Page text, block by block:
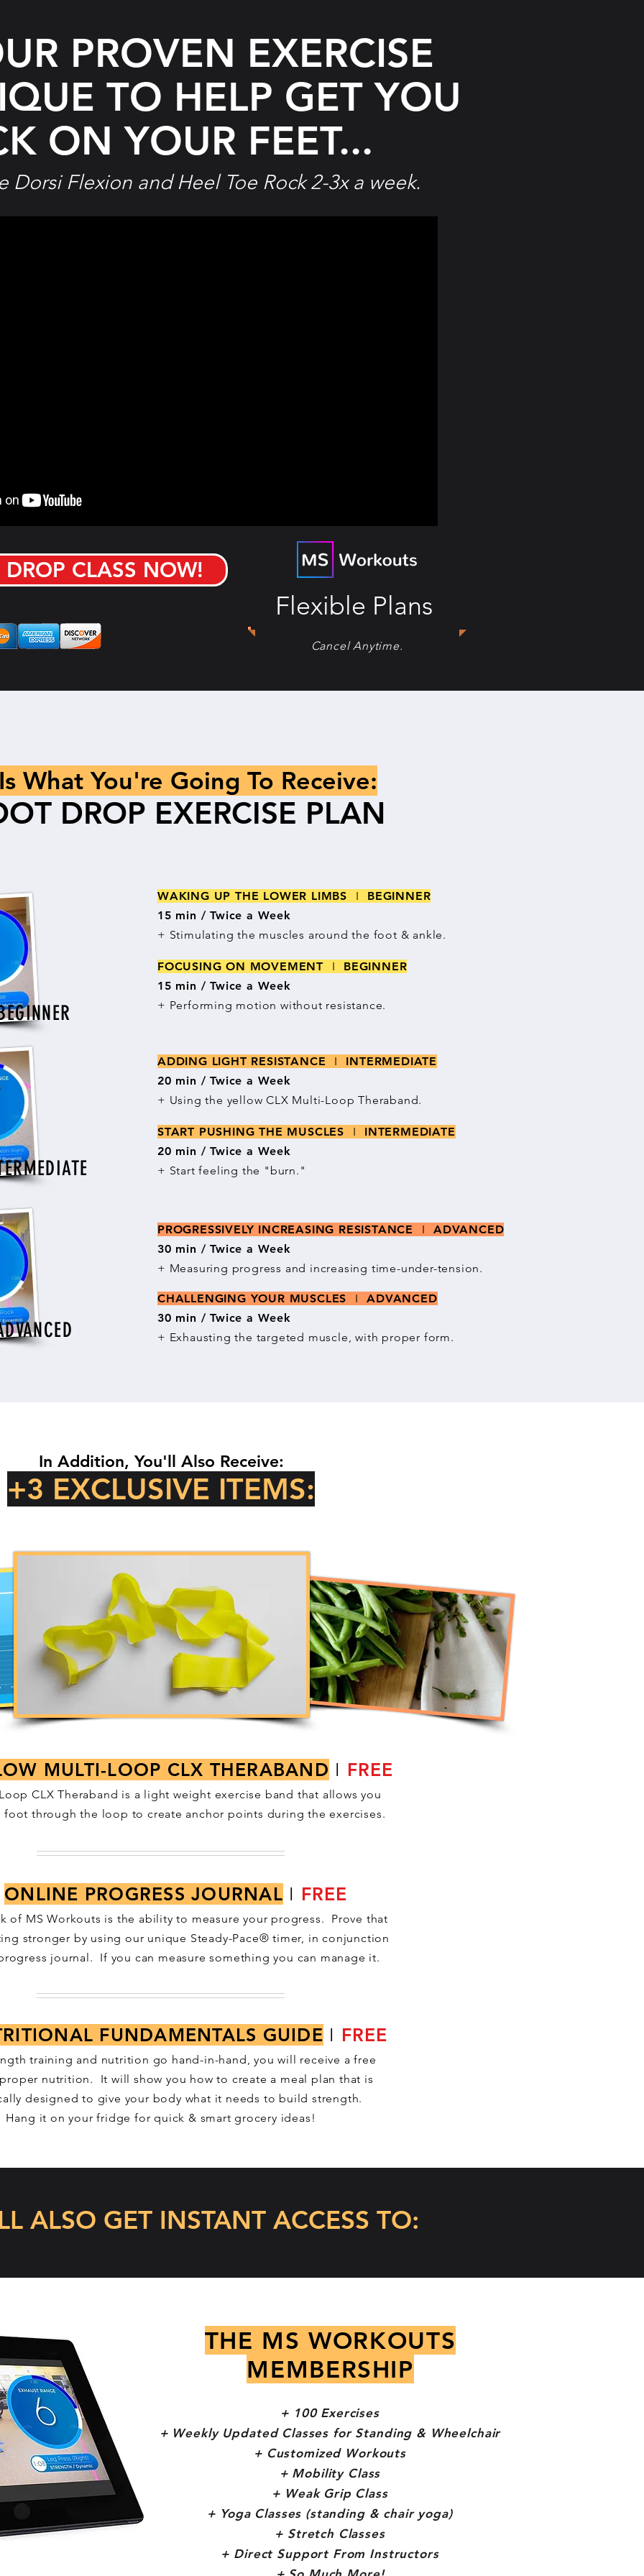
PROVEN EXERCISE
TO HELP GETYOU
ON YOUR FEET...
Dorsi Flexion and Heel Toe Rock 2-3x a week.
CLASS NOW!
Flexible Plans
Cancel Anytime.
What You're Going To Receive:
DROP EXERCISE PLAN
WAKING UP THE LOWER LIMBS I BEGINNER
15 min / Twice a Week
+ Stimulating the muscles around the foot & ankle.
FOCUSING ON MOVEMENT I BEGINNER
15 min / Twice a Week
+ Performing motion without resistance.
ADDING LIGHT RESISTANCE I INTERMEDIATE
20 min / Twice a Week
+ Using the yellow CLX Multi-Loop Theraband.
START PUSHING THE MUSCLES I INTERMEDIATE
20 min / Twice a Week
+ Start feeling the "burn."
PROGRESSIVELY INCREASING RESISTANCE I ADVANCED
30 min / Twice a Week
+ Measuring progress and increasing time-under-tension.
CHALLENGING YOUR MUSCLES I ADVANCED
30 min / Twice a Week
+ Exhausting the targeted muscle, with proper form.
In Addition, You'll Also Receive:
+3 EXCLUSIVE ITEMS:
MULTI-LOOP CLX THERABAND I FREE
CLX Theraband is a light weight exercise band that allows you
foot through the loop to create anchor points during the exercises.
ONLINE PROGRESS JOURNAL I FREE
of MS Workouts is the ability to measure your progress. Prove that
stronger by usingour unique Steady-Pace® timer, in conjunction
journal. If you can measure something you can manage it.
FUNDAMENTALS GUIDE I FREE
training and nutrition go hand-in-hand, you will receive a free
nutrition. It will show you how to create a meal plan that is
designed to give your body what it needs to build strength.
Hang it on your fridge for quick & smart grocery ideas!
ALSO GET INSTANT ACCESS TO:
+ 100 Exercises
+ Weekly Updated Classes for Standing & Wheelchair
+ Customized Workouts
+ Mobility Class
+ Weak Grip Class
+ Yoga Classes (standing & chair yoga)
+ Stretch Classes
+ Direct Support From Instructors
THE MS WORKOUTS
MEMBERSHIP